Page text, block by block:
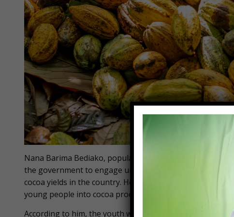
Nana Barima Bediako, popularly known as Hon. Gyasi
the government to engage unemployed graduate
cocoa yields in the country. He advocates for bold
young people into cocoa processing.
According to him, the youth will not only participate in